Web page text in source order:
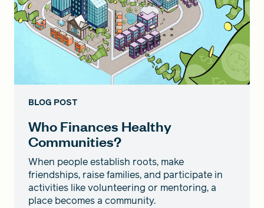
BLOG POST
Who Finances Healthy
Communities?
When people establish roots, make
friendships, raise families, and participate in
activities like volunteering or mentoring, a
place becomes a community.